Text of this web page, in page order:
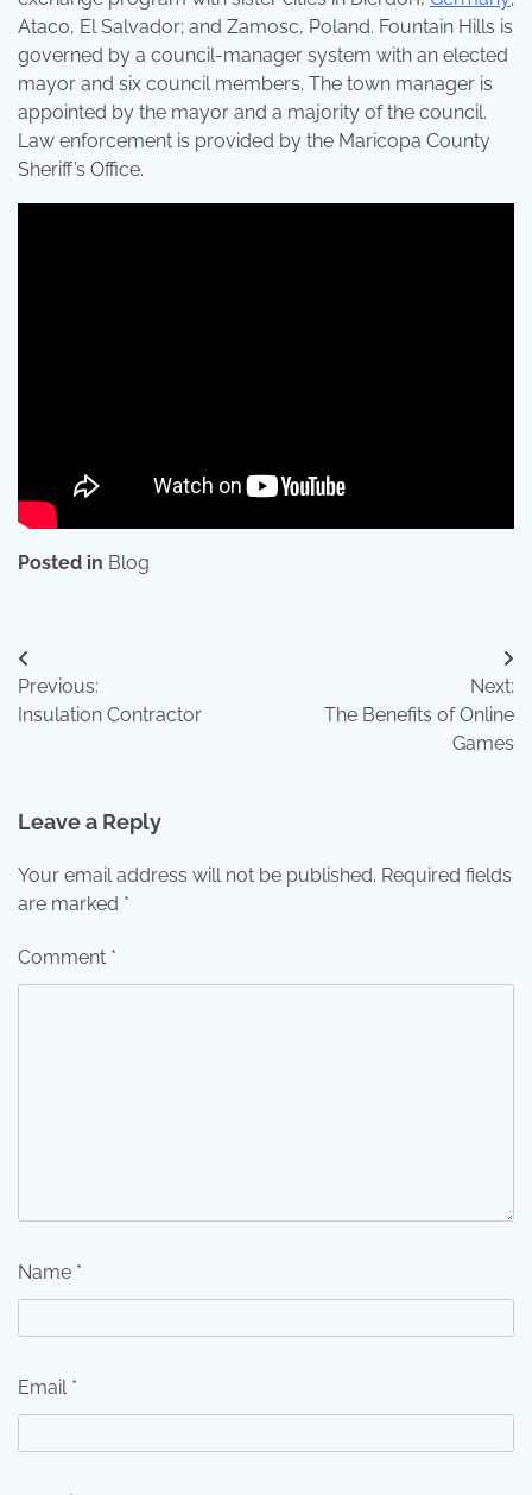
Ataco, El Salvador; and Zamosc, Poland. Fountain Hills is
governed by a council-manager system with an elected
mayor and six council members. The town manager is
appointed by the mayor and a majority of the council.
Law enforcement is provided by the Maricopa County
Sheriff’s Office.
Posted in Blog
Post
navigation
Previous:
Insulation Contractor
Next:
The Benefits of Online
Games
Leave a Reply
Your email address will not be published. Required fields
are marked *
Comment *
Name *
Email *